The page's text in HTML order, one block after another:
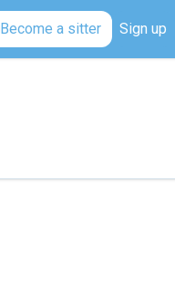
Become a sitter Sign up